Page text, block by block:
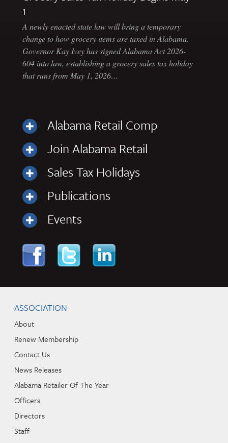
1
A newly enacted state law will bring a temporary
change to how grocery items are taxed in Alabama.
Governor Kay Ivey has signed Alabama Act 2026-
604 into law, establishing a grocery sales tax holiday
that runs from May 1, 2026…
Alabama Retail Comp
Join Alabama Retail
Sales Tax Holidays
Publications
Events
ASSOCIATION
About
Renew Membership
Contact Us
News Releases
Alabama Retailer Of The Year
Officers
Directors
Staff